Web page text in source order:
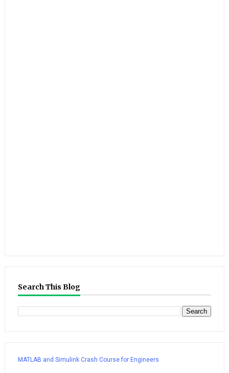
Search This Blog
MATLAB and Simulink Crash Course for Engineers